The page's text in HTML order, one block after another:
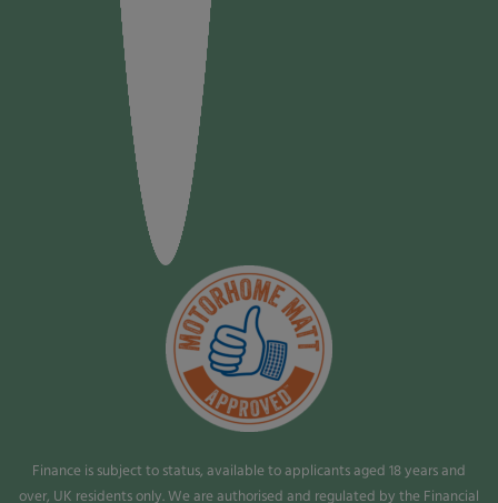
Finance is subject to status, available to applicants aged 18 years and
over, UK residents only. We are authorised and regulated by the Financial